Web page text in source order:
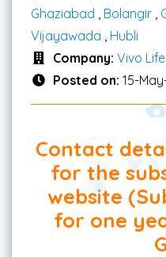
Ghaziabad
Bolangir
Vijayawada
Hubli
Company: Vivo
Posted on: 15-
Contact
for the
website
for one